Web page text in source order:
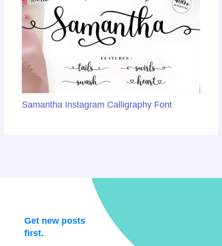
Samantha Instagram Calligraphy Font
Get new posts
first.